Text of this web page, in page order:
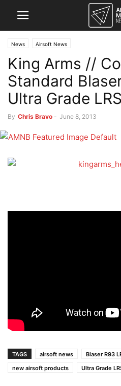
News Airsoft News
King Arms //
Standard
Ultra Grade
By Chris Bravo - June 8, 2013
TAGS airsoft news Blaser R93
new airsoft products
Ultra Grade